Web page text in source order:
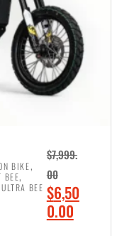
BIKE,
BEE,
BEE
$7,999.
00
O
r
$6,50
0.00C